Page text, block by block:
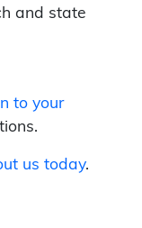
and state
to your
us today.